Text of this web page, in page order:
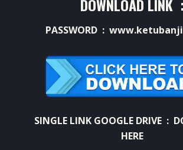
DOWNLOAD LINK :
PASSWORD :
SINGLE LINK GOOGLE DRIVE :
HERE